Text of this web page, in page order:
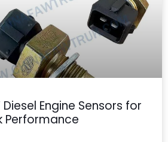
Diesel Engine Sensors for
Performance